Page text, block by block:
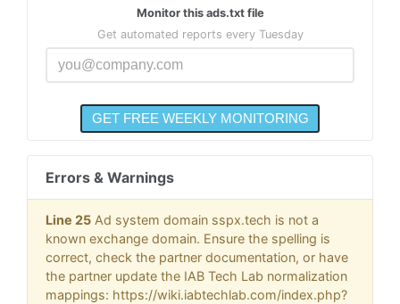
Monitor this ads.txt file
Get automated reports every Tuesday
Errors & Warnings
Line 25 Ad system domain sspx.tech is not a
known exchange domain. Ensure the spelling is
correct, check the partner documentation, or have
the partner update the IAB Tech Lab normalization
mappings: https://wiki.iabtechlab.com/index.php?